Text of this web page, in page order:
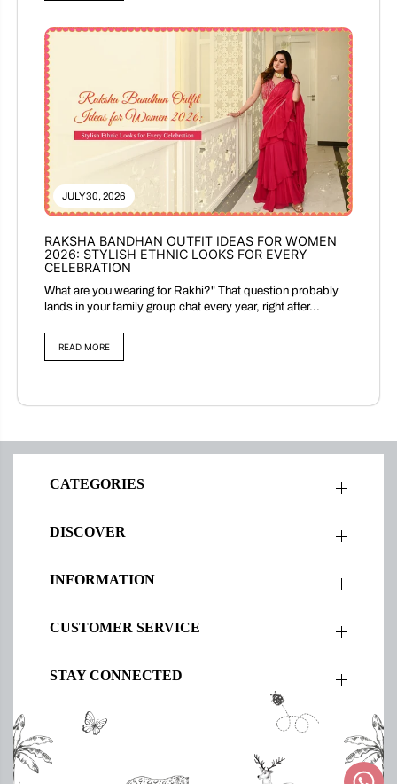
JULY 30, 2026
RAKSHA BANDHAN OUTFIT IDEAS FOR WOMEN
2026: STYLISH ETHNIC LOOKS FOR EVERY
CELEBRATION
What are you wearing for Rakhi?" That question probably
lands in your family group chat every year, right after...
READ MORE
CATEGORIES
DISCOVER
INFORMATION
CUSTOMER SERVICE
STAY CONNECTED